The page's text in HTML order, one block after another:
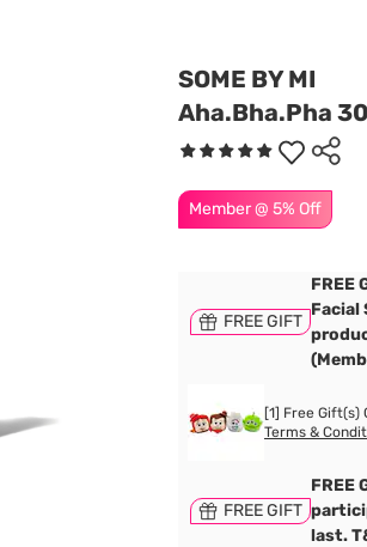
SOME BY MI
Aha.Bha.Pha
Member @ 5% Off
FREE GIFT
FREE
Facial
[1] Free Gift(s)
Terms &
FREE GIFT
FREE
last.